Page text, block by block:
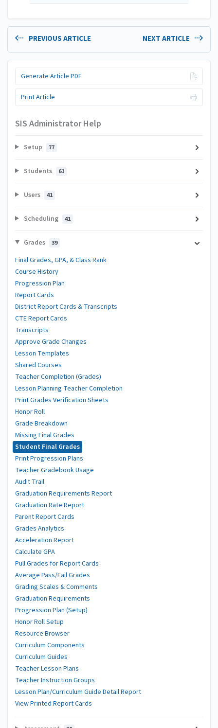
PREVIOUS ARTICLE NEXT ARTICLE
Generate Article PDF
Print Article
SIS Administrator Help
Setup 77
Students 61
Users 41
Scheduling 41
Grades 39
Final Grades, GPA, & Class Rank
Course History
Progression Plan
Report Cards
District Report Cards & Transcripts
CTE Report Cards
Transcripts
Approve Grade Changes
Lesson Templates
Shared Courses
Teacher Completion (Grades)
Lesson Planning Teacher Completion
Print Grades Verification Sheets
Honor Roll
Grade Breakdown
Missing Final Grades
Student Final Grades
Print Progression Plans
Teacher Gradebook Usage
Audit Trail
Graduation Requirements Report
Graduation Rate Report
Parent Report Cards
Grades Analytics
Acceleration Report
Calculate GPA
Pull Grades for Report Cards
Average Pass/Fail Grades
Grading Scales & Comments
Graduation Requirements
Progression Plan (Setup)
Honor Roll Setup
Resource Browser
Curriculum Components
Curriculum Guides
Teacher Lesson Plans
Teacher Instruction Groups
Lesson Plan/Curriculum Guide Detail Report
View Printed Report Cards